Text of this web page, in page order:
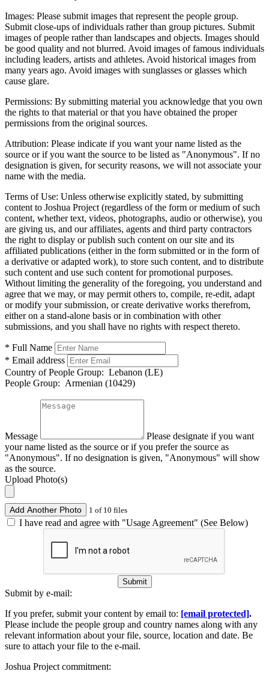
Images: Please submit images that represent the people group.
Submit close-ups of individuals rather than group pictures. Submit
images of people rather than landscapes and objects. Images should
be good quality and not blurred. Avoid images of famous individuals
including leaders, artists and athletes. Avoid historical images from
many years ago. Avoid images with sunglasses or glasses which
cause glare.
Permissions: By submitting material you acknowledge that you own
the rights to that material or that you have obtained the proper
permissions from the original sources.
Attribution: Please indicate if you want your name listed as the
source or if you want the source to be listed as "Anonymous". If no
designation is given, for security reasons, we will not associate your
name with the media.
Terms of Use: Unless otherwise explicitly stated, by submitting
content to Joshua Project (regardless of the form or medium of such
content, whether text, videos, photographs, audio or otherwise), you
are giving us, and our affiliates, agents and third party contractors
the right to display or publish such content on our site and its
affiliated publications (either in the form submitted or in the form of
a derivative or adapted work), to store such content, and to distribute
such content and use such content for promotional purposes.
Without limiting the generality of the foregoing, you understand and
agree that we may, or may permit others to, compile, re-edit, adapt
or modify your submission, or create derivative works therefrom,
either on a stand-alone basis or in combination with other
submissions, and you shall have no rights with respect thereto.
* Full Name
* Email address
Country of People Group: Lebanon (LE)
People Group: Armenian (10429)
Message
Please designate if you want
your name listed as the source or if you prefer the source as
"Anonymous". If no designation is given, "Anonymous" will show
as the source.
Upload Photo(s)
Add Another Photo 1 of 10 files
I have read and agree with "Usage Agreement" (See Below)
Submit
Submit by e-mail:
If you prefer, submit your content by email to: [email protected].
Please include the people group and country names along with any
relevant information about your file, source, location and date. Be
sure to attach your file to the e-mail.
Joshua Project commitment: